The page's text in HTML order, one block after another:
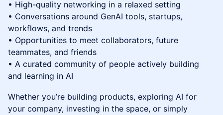
• High-quality networking in a relaxed setting
• Conversations around GenAI tools, startups,
workflows, and trends
• Opportunities to meet collaborators, future
teammates, and friends
• A curated community of people actively building
and learning in AI
Whether you’re building products, exploring AI for
your company, investing in the space, or simply